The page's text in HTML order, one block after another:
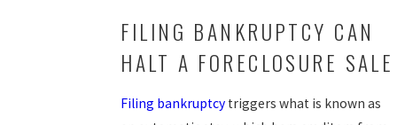
FILING BANKRUPTCY CAN
HALT A FORECLOSURE SALE
Filing bankruptcy triggers what is known as